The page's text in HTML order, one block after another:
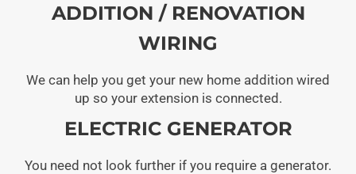
ADDITION / RENOVATION
WIRING
We can help you get your new home addition wired
up so your extension is connected.
ELECTRIC GENERATOR
You need not look further if you require a generator.